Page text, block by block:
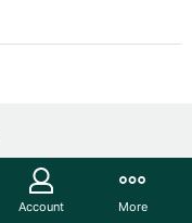
Account More